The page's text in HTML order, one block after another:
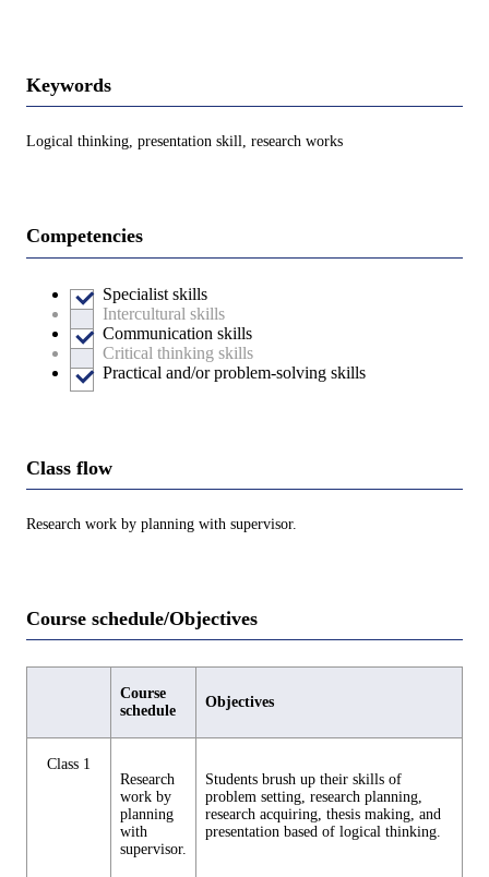
Keywords
Logical thinking, presentation skill, research works
Competencies
Specialist skills
Intercultural skills
Communication skills
Critical thinking skills
Practical and/or problem-solving skills
Class flow
Research work by planning with supervisor.
Course schedule/Objectives
Course
schedule
Objectives
Class 1
Research
work by
planning
with
supervisor.
Students brush up their skills of
problem setting, research planning,
research acquiring, thesis making, and
presentation based of logical thinking.